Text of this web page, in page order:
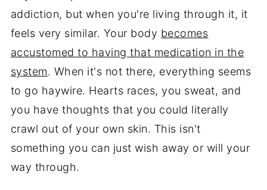
addiction, but when you're living through it, it
feels very similar. Your body becomes
accustomed to having that medication in the
system. When it's not there, everything seems
to go haywire. Hearts races, you sweat, and
you have thoughts that you could literally
crawl out of your own skin. This isn't
something you can just wish away or will your
way through.